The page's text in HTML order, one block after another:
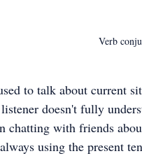
Verb
to talk about current
doesn't fully
chatting with friends
using the present